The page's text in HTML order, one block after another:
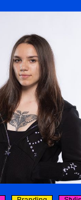
Aaliyah Sayre